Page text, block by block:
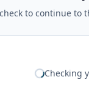
to continue to
Checking